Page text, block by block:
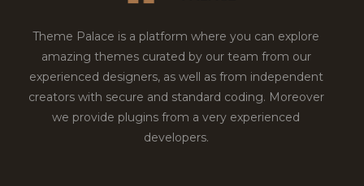
Theme Palace is a platform where you can explore
amazing themes curated by our team from our
experienced designers, as well as from independent
creators with secure and standard coding. Moreover
we provide plugins from a very experienced
developers.